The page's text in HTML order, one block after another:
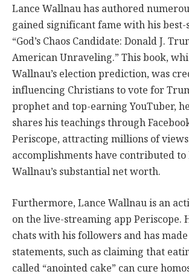
Lance Wallnau has authored
gained significant fame with his
“God’s Chaos Candidate: Donald J.
American Unraveling.” This book,
Wallnau’s election prediction, was
influencing Christians to vote for
prophet and top-earning YouTuber,
shares his teachings through
Periscope, attracting millions of
accomplishments have contributed to
Wallnau’s substantial net worth.
Furthermore, Lance Wallnau is an
on the live-streaming app Periscope.
chats with his followers and has
statements, such as claiming that
called “anointed cake” can cure